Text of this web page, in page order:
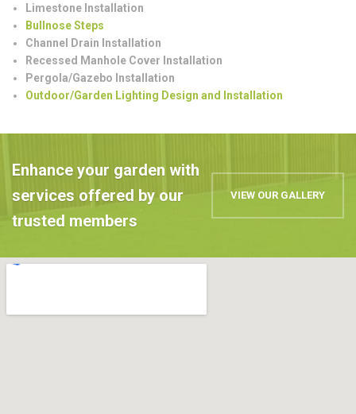
Limestone Installation
Bullnose Steps
Channel Drain Installation
Recessed Manhole Cover Installation
Pergola/Gazebo Installation
Outdoor/Garden Lighting Design and Installation
Enhance your garden with
services offered by our
trusted members
VIEW OUR GALLERY